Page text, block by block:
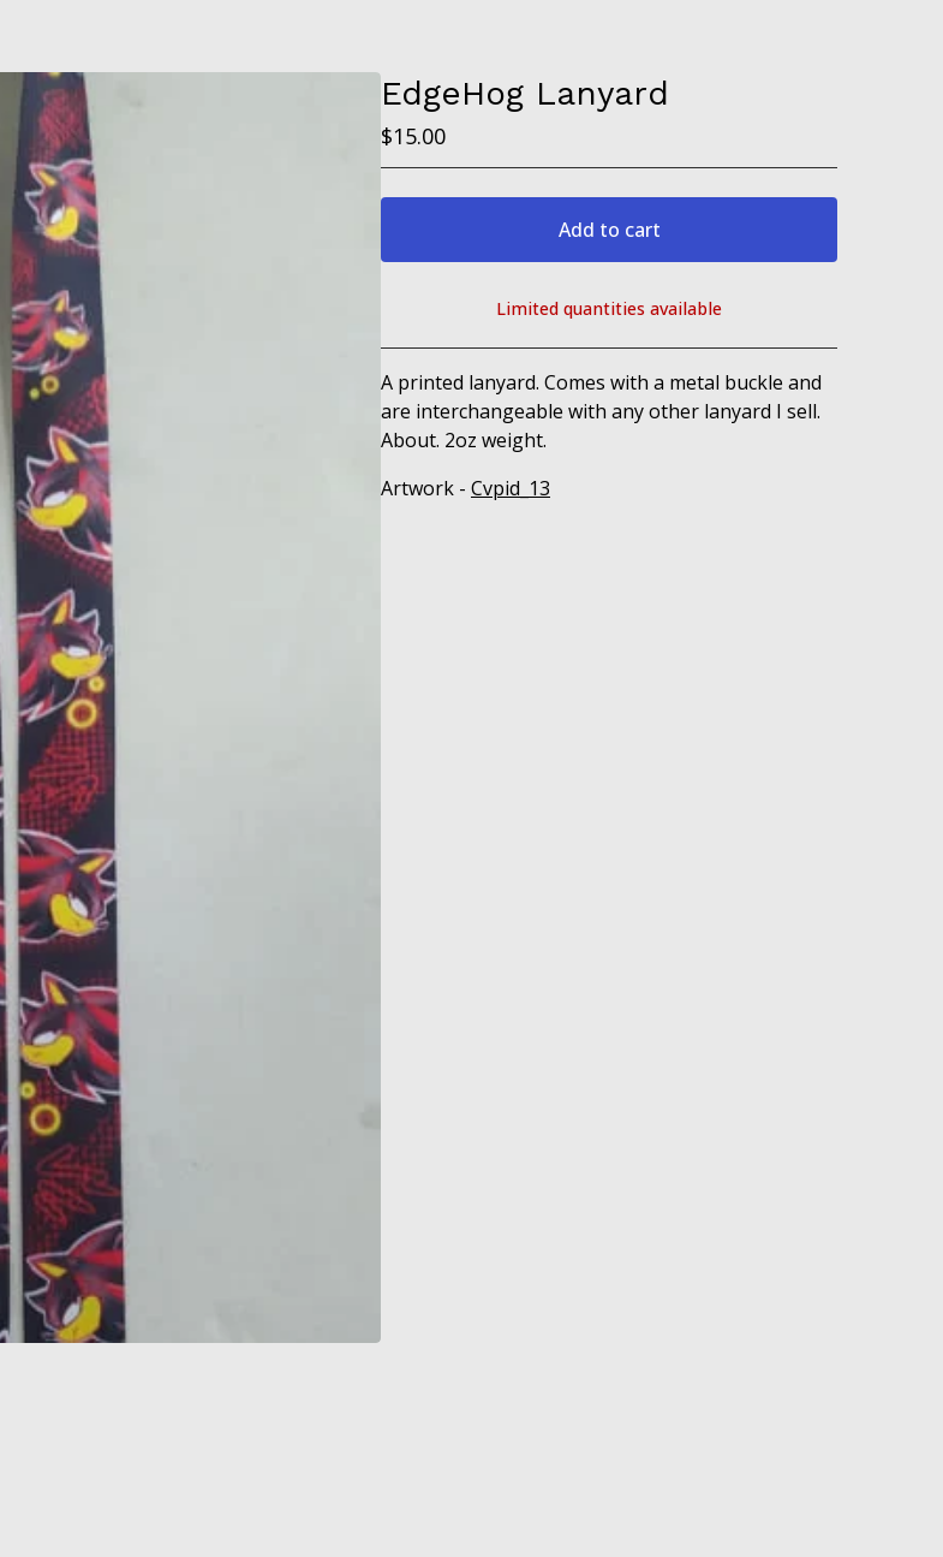
EdgeHog Lanyard
$15.00
Add to cart
View cart
Limited quantities available
A printed lanyard. Comes with a metal buckle and
are interchangeable with any other lanyard I sell.
About. 2oz weight.
Artwork - Cvpid_13